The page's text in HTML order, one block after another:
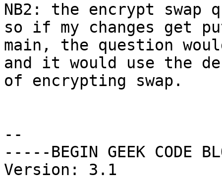
NB2: the encrypt
so if my changes get
main, the question
and it would use the
of encrypting swap.
--
-----BEGIN GEEK CODE
Version: 3.1